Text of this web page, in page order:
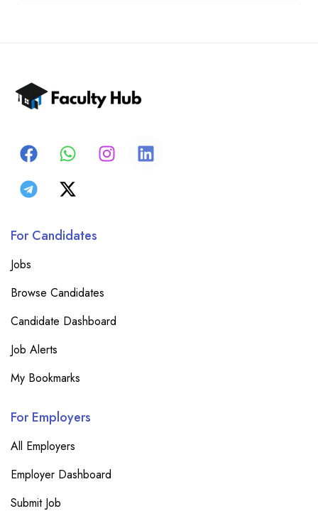
For Candidates
Jobs
Browse Candidates
Candidate Dashboard
Job Alerts
My Bookmarks
For Employers
All Employers
Employer Dashboard
Submit Job